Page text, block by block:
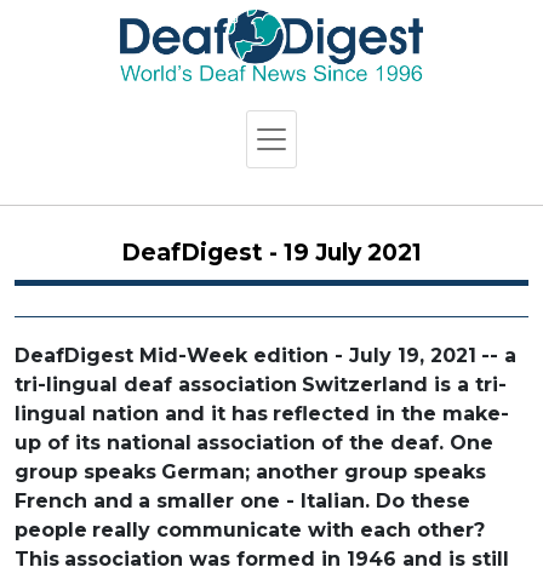
DeafDigest - 19 July 2021
DeafDigest Mid-Week edition - July 19, 2021 -- a
tri-lingual deaf association Switzerland is a tri-
lingual nation and it has reflected in the make-
up of its national association of the deaf. One
group speaks German; another group speaks
French and a smaller one - Italian. Do these
people really communicate with each other?
This association was formed in 1946 and is still